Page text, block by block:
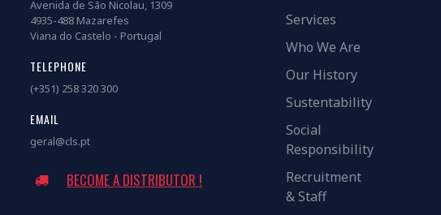
Avenida de São Nicolau, 1309
4935-488 Mazarefes
Viana do Castelo - Portugal
TELEPHONE
(+351) 258 320 300
EMAIL
geral@cls.pt
BECOME A DISTRIBUTOR !
Services
Who We Are
Our History
Sustentability
Social
Responsibility
Recruitment
& Staff